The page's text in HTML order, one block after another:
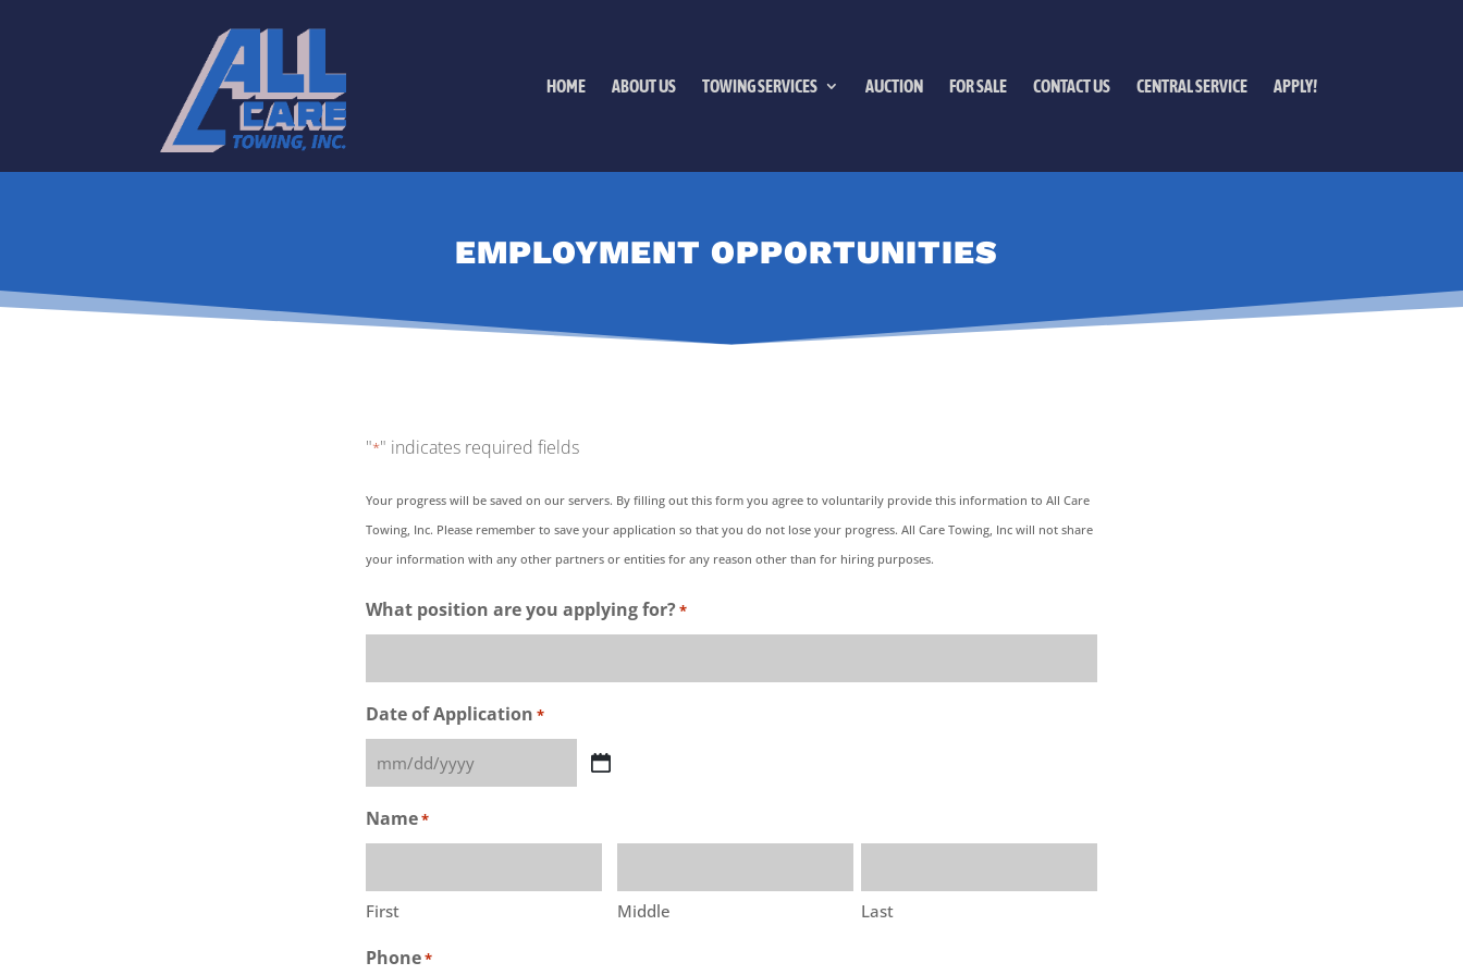
HOME ABOUT US TOWING SERVICES AUCTION FOR SALE CONTACT US CENTRAL SERVICE APPLY!
EMPLOYMENT OPPORTUNITIES
"*" indicates required fields
Your progress will be saved on our servers. By filling out this form you agree to voluntarily provide this information to All Care
Towing, Inc. Please remember to save your application so that you do not lose your progress. All Care Towing, Inc will not share
your information with any other partners or entities for any reason other than for hiring purposes.
What position are you applying for?*
Date of Application *
MM
YYYY
Name*
First Middle Last
Phone*